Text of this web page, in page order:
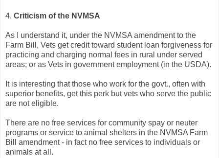
4. Criticism of the NVMSA
As I understand it, under the NVMSA amendment to the
Farm Bill, Vets get credit toward student loan forgiveness for
practicing and charging normal fees in rural under served
areas; or as Vets in government employment (in the USDA).
It is interesting that those who work for the govt., often with
superior benefits, get this perk but vets who serve the public
are not eligible.
There are no free services for community spay or neuter
programs or service to animal shelters in the NVMSA Farm
Bill amendment - in fact no free services to individuals or
animals at all.